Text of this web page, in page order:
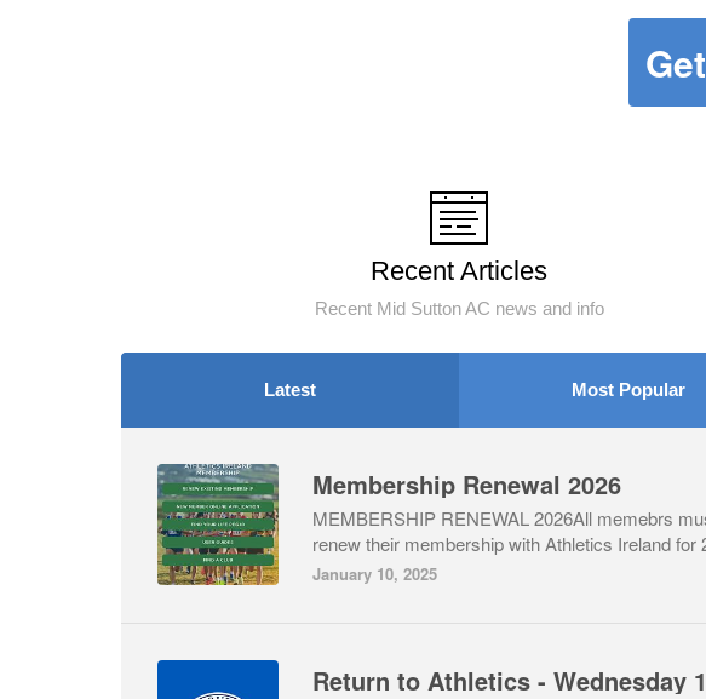
Recent Articles
Recent Mid Sutton AC news and info
Latest Most Popular
Membership Renewal 2026
MEMBERSHIP RENEWAL 2026All memebrs
renew their membership with Athletics Ireland for
January 10, 2025